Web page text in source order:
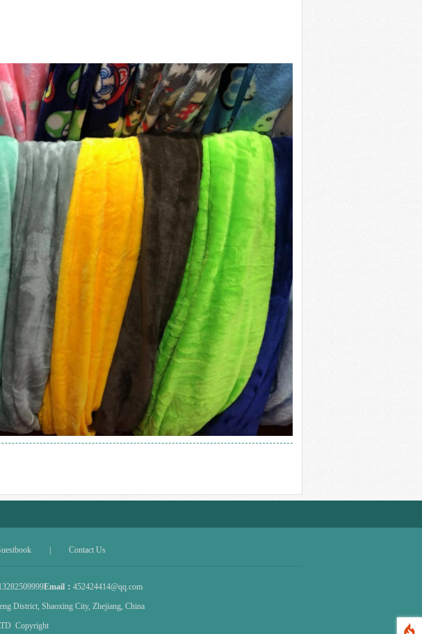
Contact Us
Email： 452424414@qq.com
District, Shaoxing City, Zhejiang, China
Copyright